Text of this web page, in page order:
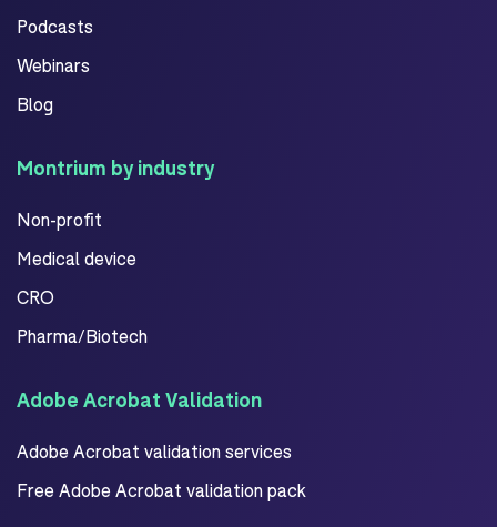
Podcasts
Webinars
Blog
Montrium by industry
Non-profit
Medical device
CRO
Pharma/Biotech
Adobe Acrobat Validation
Adobe Acrobat validation services
Free Adobe Acrobat validation pack